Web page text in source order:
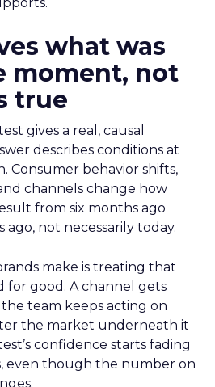
what was
moment, not
true
gives a real, causal
describes conditions at
Consumer behavior shifts,
channels change how
from six months ago
ago, not necessarily today.
make is treating that
for good. A channel gets
team keeps acting on
the market underneath it
confidence starts fading
even though the number on